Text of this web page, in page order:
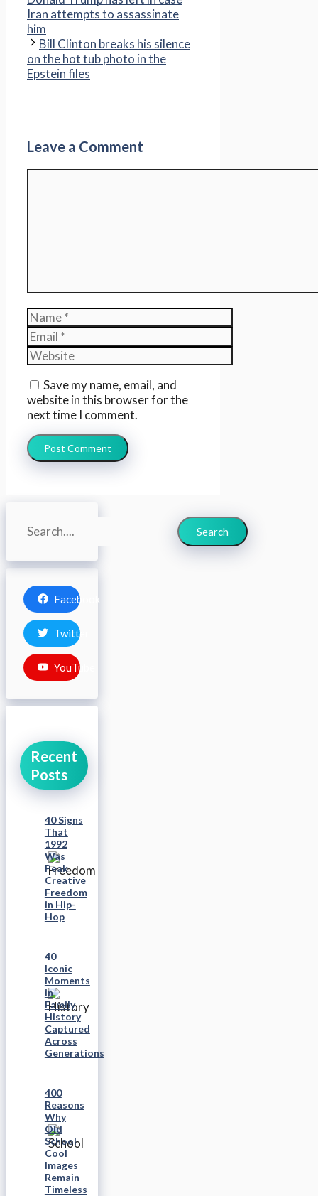
Iran attempts to assassinate
him
Bill Clinton breaks his silence
on the hot tub photo in the
Epstein files
Leave a Comment
Name
Email
Website
Save my name, email, and
website in this browser for the
next time I comment.
Search
Search
Facebook
Twitter
YouTube
Recent
Posts
40 Signs
That
1992
Was
Peak
Creative
Freedom
in Hip-
Hop
40
Iconic
Moments
in
Family
History
Captured
Across
Generations
400
Reasons
Why
Old
School
Cool
Images
Remain
Timeless